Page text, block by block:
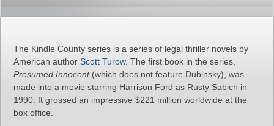
The Kindle County series is a series of legal thriller novels by
American author Scott Turow. The first book in the series,
Presumed Innocent(which does not feature Dubinsky), was
made into a movie starring Harrison Ford as Rusty Sabich in
1990. It grossed an impressive $221 million worldwide at the
box office.